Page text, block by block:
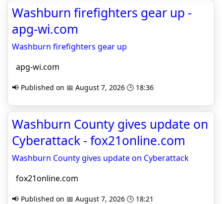
Washburn firefighters gear up -
apg-wi.com
Washburn firefighters gear up
apg-wi.com
📢 Published on 📅 August 7, 2026 🕒 18:36
Washburn County gives update on
Cyberattack - fox21online.com
Washburn County gives update on Cyberattack
fox21online.com
📢 Published on 📅 August 7, 2026 🕒 18:21